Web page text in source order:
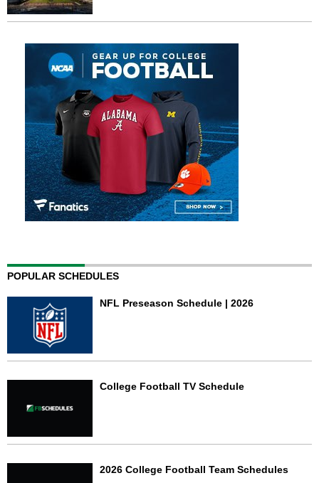
POPULAR SCHEDULES
NFL Preseason Schedule | 2026
College Football TV Schedule
2026 College Football Team Schedules